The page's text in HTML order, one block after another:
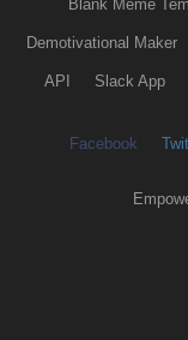
Blank Meme
Demotivational Maker
API Slack App
Facebook